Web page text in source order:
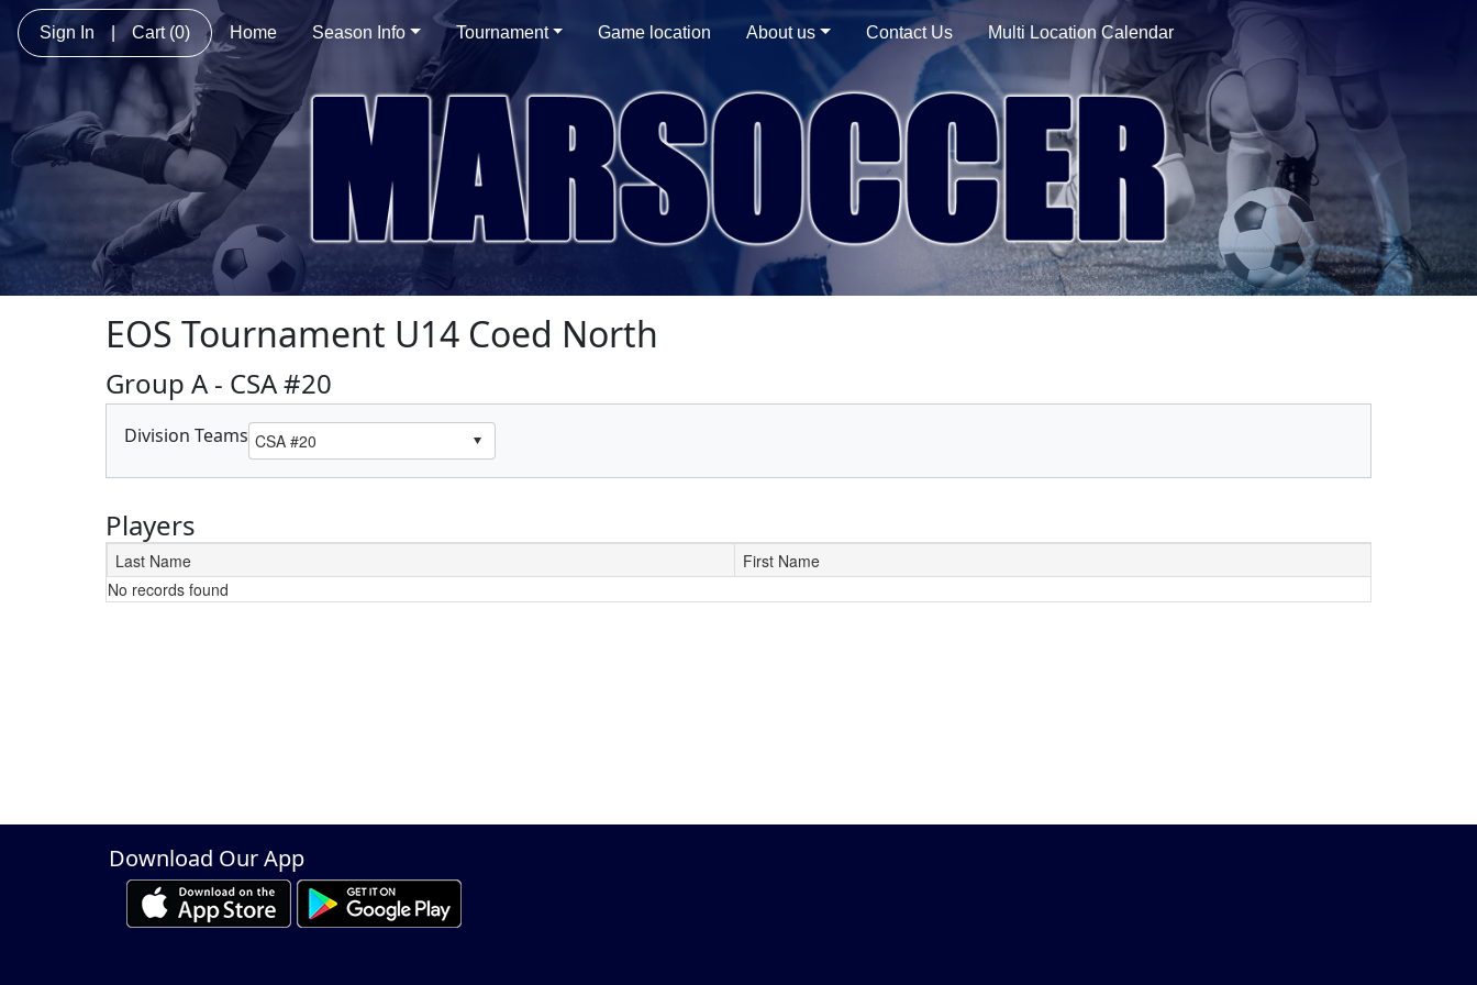
Sign In | Cart (0) Home Season Info Tournament Game location About us Contact Us Multi Location Calendar
EOS Tournament U14 Coed North
Group A - CSA #20
Division Teams
Players
Schedule Grid
Last Name
First Name
No records found
Download Our App